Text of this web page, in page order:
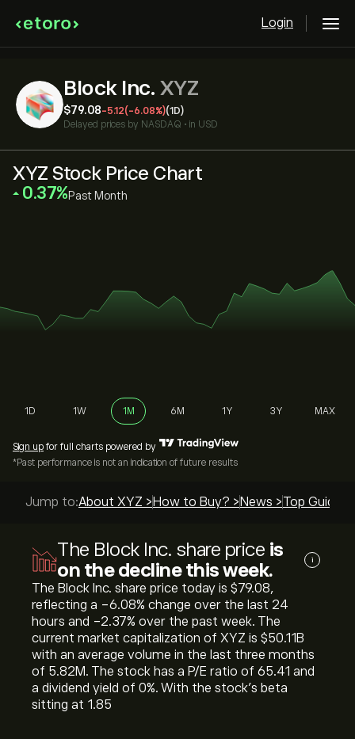
Login
Block Inc. XYZ
‎$‎79.08-5.12(-6.08%)(1D)
Delayed prices by NASDAQ • in USD
XYZ Stock Price Chart
‎0.37‎ Past Month
1D 1W 1M 6M 1Y 3Y MAX
Sign up for full charts powered by
*Past performance is not an indication of future results
Jump to:About XYZ > How to Buy? > News >Top Guides
The Block Inc. share price is
on the decline this week.
i
The Block Inc. share price today is ‎$‎79.08,
reflecting a ‎-6.08‎% change over the last 24
hours and ‎-2.37‎% over the past week. The
current market capitalization of XYZ is ‎$‎50.11B
with an average volume in the last three months
of 5.82M. The stock has a P/E ratio of 65.41 and
a dividend yield of 0%. With the stock’s beta
sitting at 1.85